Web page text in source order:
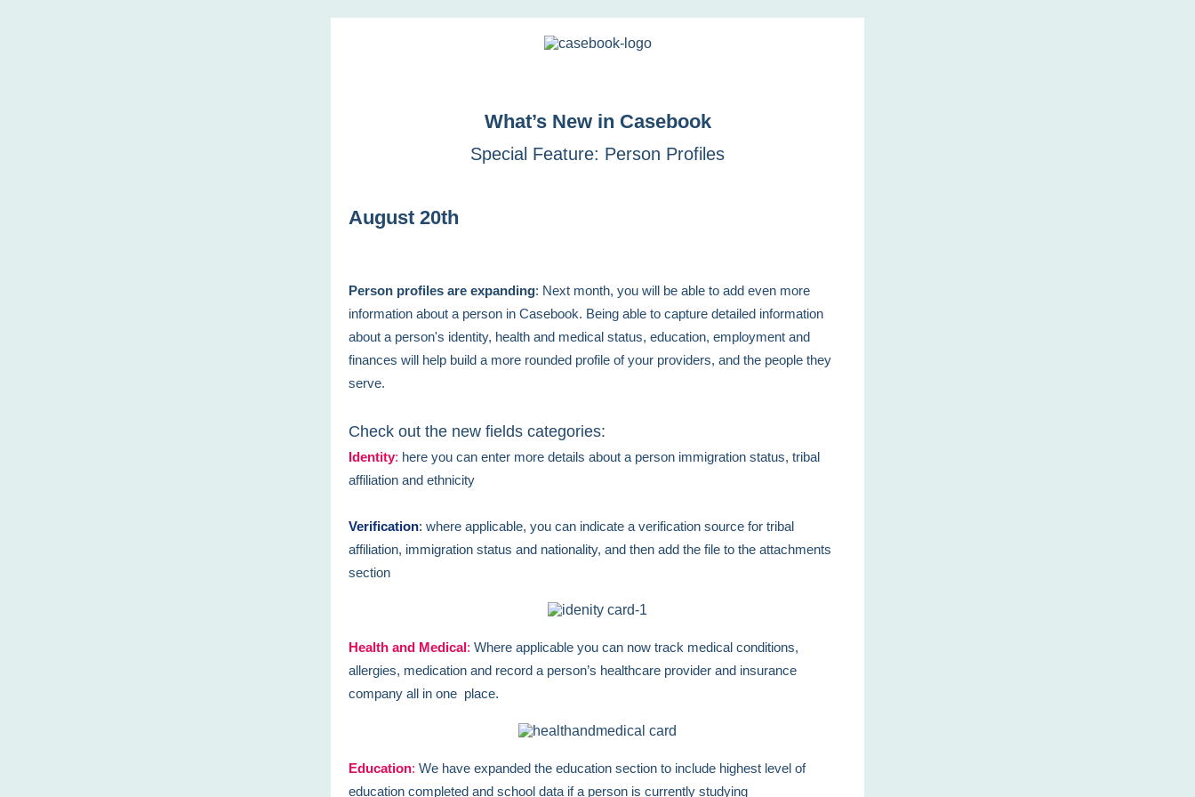
What’s New in Casebook
Special Feature: Person Profiles
August 20th
Person profiles are expanding: Next month, you will be able to add even more
information about a person in Casebook. Being able to capture detailed information
about a person's identity, health and medical status, education, employment and
finances will help build a more rounded profile of your providers, and the people they
serve.
Check out the new fields categories:
Identity: here you can enter more details about a person immigration status, tribal
affiliation and ethnicity
Verification: where applicable, you can indicate a verification source for tribal
affiliation, immigration status and nationality, and then add the file to the attachments
section
Health and Medical: Where applicable you can now track medical conditions,
allergies, medication and record a person’s healthcare provider and insurance
company all in one place.
Education: We have expanded the education section to include highest level of
education completed and school data if a person is currently studying